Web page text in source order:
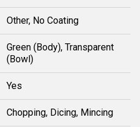
Other, No Coating
Green (Body), Transparent
(Bowl)
Yes
Chopping, Dicing, Mincing